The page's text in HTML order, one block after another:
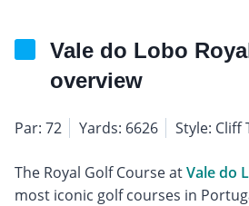
Vale do Lobo
overview
Par: 72 Yards: 6626 Style: Cliff
The Royal Golf Course atVale do
most iconic golf courses in